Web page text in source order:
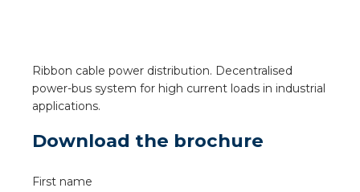
Ribbon cable power distribution. Decentralised
power-bus system for high current loads in industrial
applications.
Download the brochure
First name
installation